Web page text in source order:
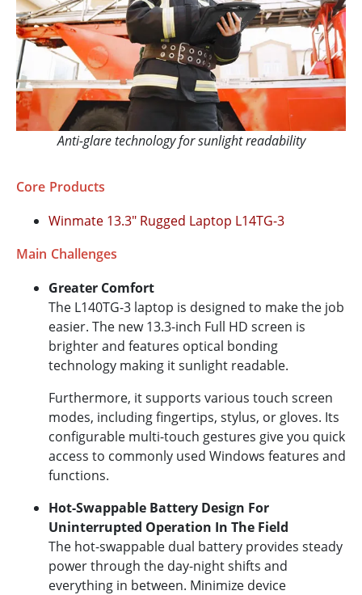
Anti-glare technology for sunlight readability
Core Products
Winmate 13.3" Rugged Laptop L14TG-3
Main Challenges
Greater Comfort
The L140TG-3 laptop is designed to make the job
easier. The new 13.3-inch Full HD screen is
brighter and features optical bonding
technology making it sunlight readable.
Furthermore, it supports various touch screen
modes, including fingertips, stylus, or gloves. Its
configurable multi-touch gestures give you quick
access to commonly used Windows features and
functions.
Hot-Swappable Battery Design For
Uninterrupted Operation In The Field
The hot-swappable dual battery provides steady
power through the day-night shifts and
everything in between. Minimize device